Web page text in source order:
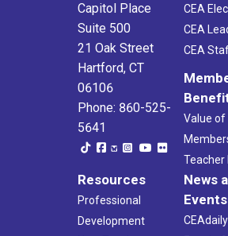
Unite to Fight Childhood Hunger 5k
Waveny Park 677 South Ave, New Canaan
Postponed
9:30 am-11:30 am
CEA 21 Oak St., Hartford
Ion Bank Cheshire Road Races
8:30 am-12:00 pm
Cheshire High School 525 S Main
Capitol Place
Suite 500
21 Oak Street
Hartford, CT
06106
Phone: 860-525-
5641
CEA
CEA
CEA
Value of
Teacher
Resources
Professional
Development
News
Events
CEAdaily